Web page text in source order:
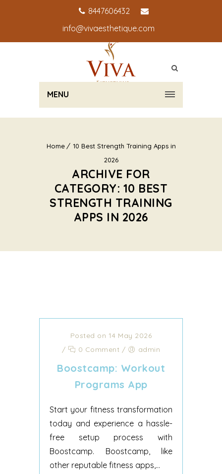
8447606432
info@vivaesthetique.com
MENU
Home
10 Best Strength Training Apps in
2026
ARCHIVE FOR
CATEGORY: 10 BEST
STRENGTH TRAINING
APPS IN 2026
Posted on 14 May 2026
/
0 Comment / admin
‎Boostcamp: Workout
Programs App
Start your fitness transformation
today and experience a hassle-
free setup process with
Boostcamp. Boostcamp, like
other reputable fitness apps,...